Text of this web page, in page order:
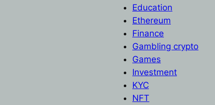
Education
Ethereum
Finance
Gambling crypto
Games
Investment
KYC
NFT